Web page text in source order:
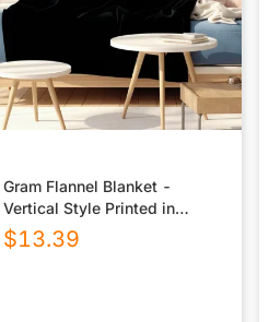
Gram Flannel Blanket -
Vertical Style Printed in
USA|290GSM
$13.39